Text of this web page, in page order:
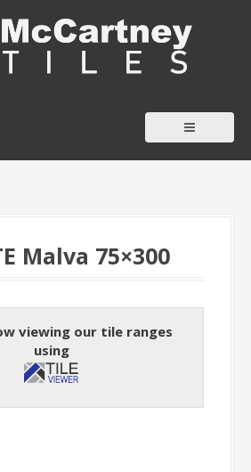
Malva 75×300
viewing our tile ranges
using